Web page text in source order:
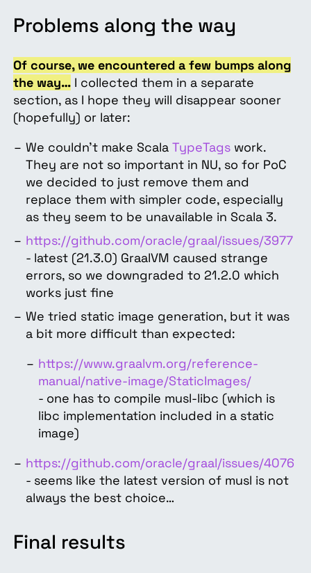
Problems along the way
Of course, we encountered a few bumps along
the way…I collected them in a separate
section, as I hope they will disappear sooner
(hopefully) or later:
We couldn’t make Scala TypeTagswork.
They are not so important in NU, so for PoC
we decided to just remove them and
replace them with simpler code, especially
as they seem to be unavailable in Scala 3.
https://github.com/oracle/graal/issues/3977
- latest (21.3.0) GraalVM caused strange
errors, so we downgraded to 21.2.0 which
works just fine
We tried static image generation, but it was
a bit more difficult than expected:
https://www.graalvm.org/reference-
manual/native-image/StaticImages/
- one has to compile musl-libc (which is
libc implementation included in a static
image)
https://github.com/oracle/graal/issues/4076
- seems like the latest version of musl is not
always the best choice…
Final results